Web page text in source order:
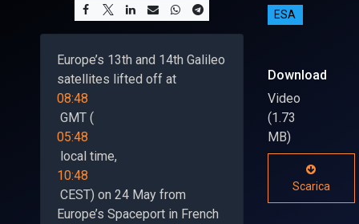
Europe’s 13th and 14th Galileo
satellites lifted off at
08:48
GMT (
05:48
local time,
10:48
CEST) on 24 May from
Europe’s Spaceport in French
ESA
Download
Video
(1.73
MB)
Scarica